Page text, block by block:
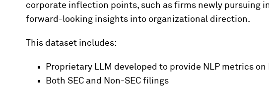
corporate inflection points, such as firms newly pursuing
forward-looking insights into organizational direction.
This dataset includes:
Proprietary LLM developed to provide NLP metrics
Both SEC and Non-SEC filings